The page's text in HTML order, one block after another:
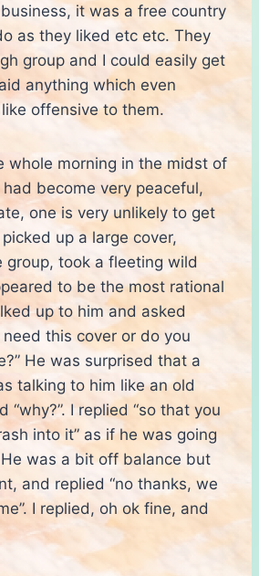
it was a free country
as they liked etc etc. They
group and I could easily get
anything which even
offensive to them.
whole morning in the midst of
become very peaceful,
one is very unlikely to get
picked up a large cover,
group, took a fleeting wild
to be the most rational
up to him and asked
need this cover or do you
He was surprised that a
talking to him like an old
“why?”. I replied “so that you
into it” as if he was going
was a bit off balance but
and replied “no thanks, we
I replied, oh ok fine, and